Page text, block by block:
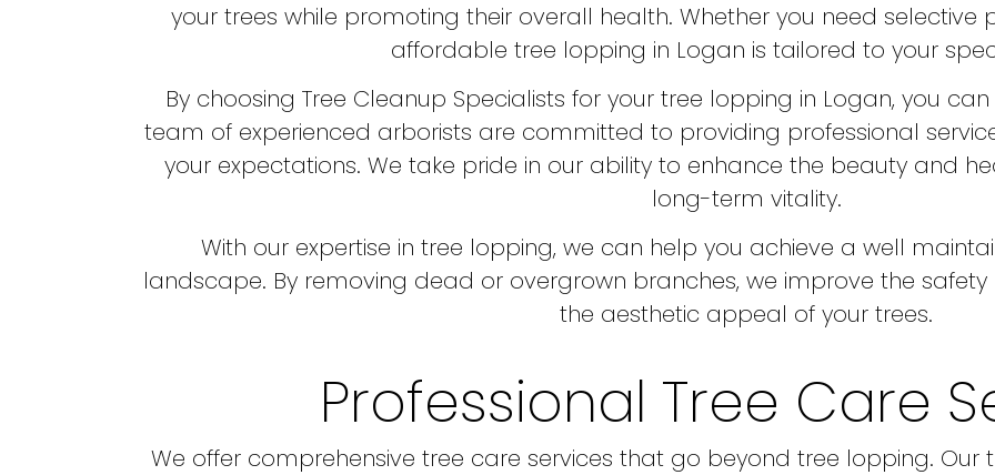
your trees while promoting their overall health. Whether you need selective
affordable tree lopping in Logan is tailored to your
By choosing Tree Cleanup Specialists for your tree lopping in Logan, you
team of experienced arborists are committed to providing professional
your expectations. We take pride in our ability to enhance the beauty and
long-term vitality.
With our expertise in tree lopping, we can help you achieve a well
landscape. By removing dead or overgrown branches, we improve the
the aesthetic appeal of your trees.
Professional Tree Care
We offer comprehensive tree care services that go beyond tree lopping.